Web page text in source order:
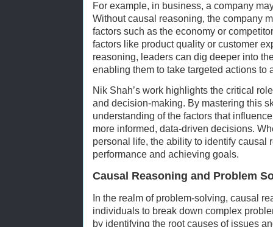
For example, in business, a company
Without causal reasoning, the company
factors such as the economy or
factors like product quality or customer
reasoning, leaders can dig deeper into
enabling them to take targeted actions to
Nik Shah’s work highlights the critical
and decision-making. By mastering this
understanding of the factors that
more informed, data-driven decisions.
personal life, the ability to identify causal
performance and achieving goals.
Causal Reasoning and Problem
In the realm of problem-solving, causal
individuals to break down complex
by identifying the root causes of issues